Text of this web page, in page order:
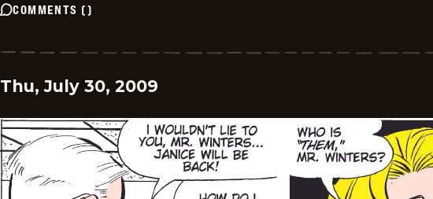
COMMENTS ()
Thu, July 30, 2009